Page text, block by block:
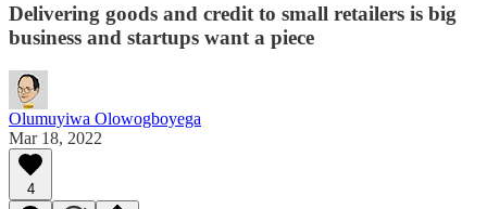
Delivering goods and credit to small retailers is big
business and startups want a piece
Olumuyiwa Olowogboyega
Mar 18, 2022
4